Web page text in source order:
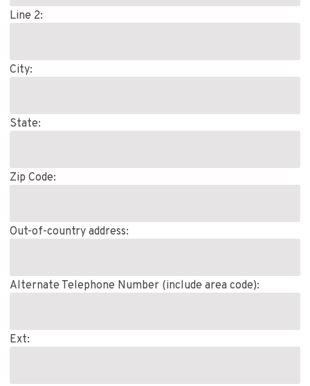
Line 2:
City:
State:
Zip Code:
Out-of-country address:
Alternate Telephone Number (include area code):
Ext: